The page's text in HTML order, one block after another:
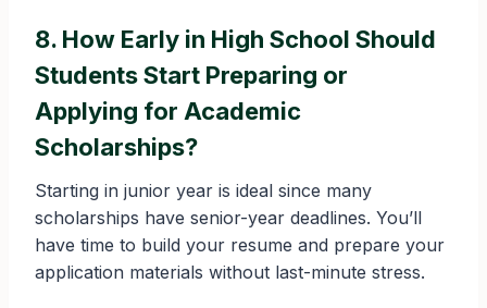
8. How Early in High School Should
Students Start Preparing or
Applying for Academic
Scholarships?
Starting in junior year is ideal since many
scholarships have senior-year deadlines. You’ll
have time to build your resume and prepare your
application materials without last-minute stress.